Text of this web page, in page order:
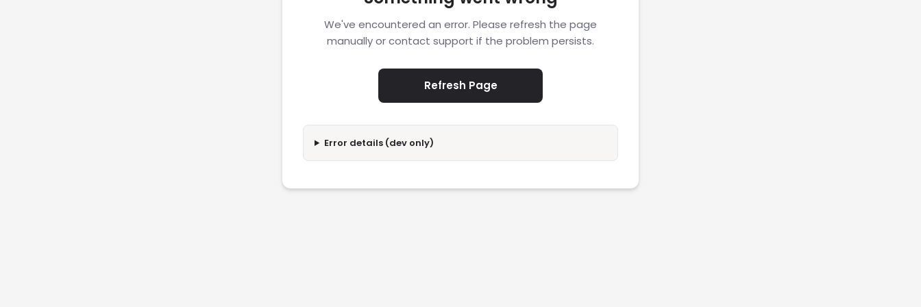
We've encountered an error. Please refresh the page
manually or contact support if the problem persists.
Refresh Page
Error details (dev only)